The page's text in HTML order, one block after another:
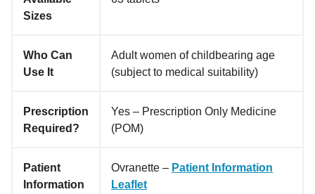
Sizes
Who Can
Use It
Adult women of childbearing age
(subject to medical suitability)
Prescription
Required?
Yes – Prescription Only Medicine
(POM)
Patient
Information
Ovranette – Patient Information
Leaflet